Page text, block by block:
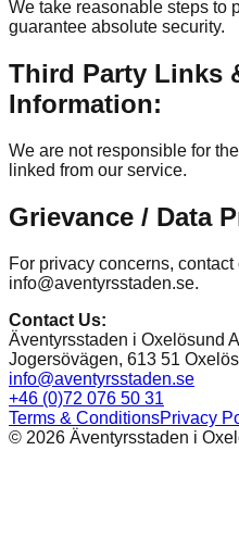
We take reasonable steps to
guarantee absolute security.
Third Party Links
Information:
We are not responsible for
linked from our service.
Grievance / Data
For privacy concerns, contact
info@aventyrsstaden.se.
Contact Us:
Äventyrsstaden i Oxelösund
Jogersövägen, 613 51
info@aventyrsstaden.se
+46 (0)72 076 50 31
Terms & ConditionsPrivacy
© 2026 Äventyrsstaden i